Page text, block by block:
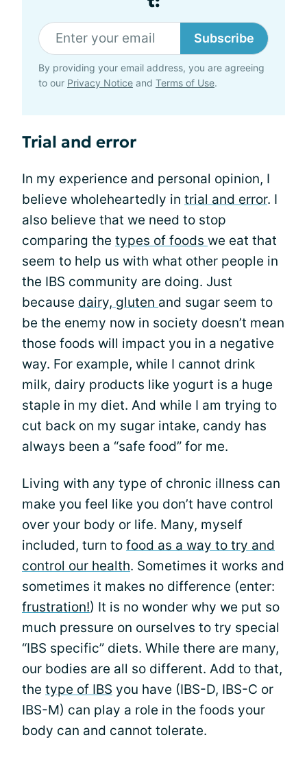
Subscribe
By providing your email address, you are agreeing
to our Privacy Notice and Terms of Use.
Trial and error
In my experience and personal opinion, I
believe wholeheartedly in trial and error. I
also believe that we need to stop
comparing the types of foods we eat that
seem to help us with what other people in
the IBS community are doing. Just
because dairy, gluten and sugar seem to
be the enemy now in society doesn’t mean
those foods will impact you in a negative
way. For example, while I cannot drink
milk, dairy products like yogurt is a huge
staple in my diet. And while I am trying to
cut back on my sugar intake, candy has
always been a “safe food” for me.
Living with any type of chronic illness can
make you feel like you don’t have control
over your body or life. Many, myself
included, turn to food as a way to try and
control our health. Sometimes it works and
sometimes it makes no difference (enter:
frustration!) It is no wonder why we put so
much pressure on ourselves to try special
“IBS specific” diets. While there are many,
our bodies are all so different. Add to that,
the type of IBS you have (IBS-D, IBS-C or
IBS-M) can play a role in the foods your
body can and cannot tolerate.